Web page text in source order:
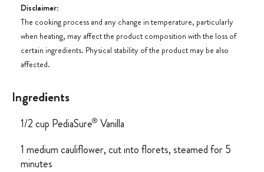
Disclaimer:
The cooking process and any change in temperature, particularly
when heating, may affect the product composition with the loss of
certain ingredients. Physical stability of the product may be also
affected.
Ingredients
1/2 cup PediaSure® Vanilla
1 medium cauliflower, cut into florets, steamed for 5
minutes